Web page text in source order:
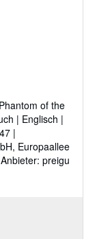
of the
| Englisch |
|
Europaallee
preigu